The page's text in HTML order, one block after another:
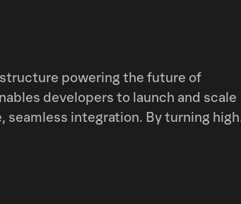
powering the future of
developers to launch and scale
By turning high-
boosts engagement,
bridges Web2 and Web3,
gen digital experiences without